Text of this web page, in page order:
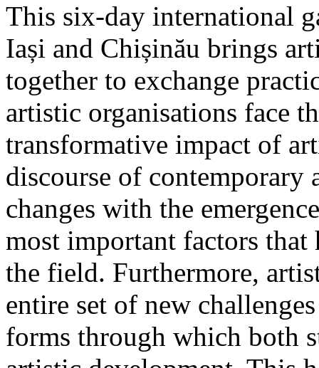
This six-day international
Iași and Chișinău brings
together to exchange
artistic organisations face
transformative impact of
discourse of contemporary
changes with the
most important factors that
the field. Furthermore,
entire set of new
forms through which both